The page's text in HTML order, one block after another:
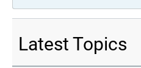
Latest Topics